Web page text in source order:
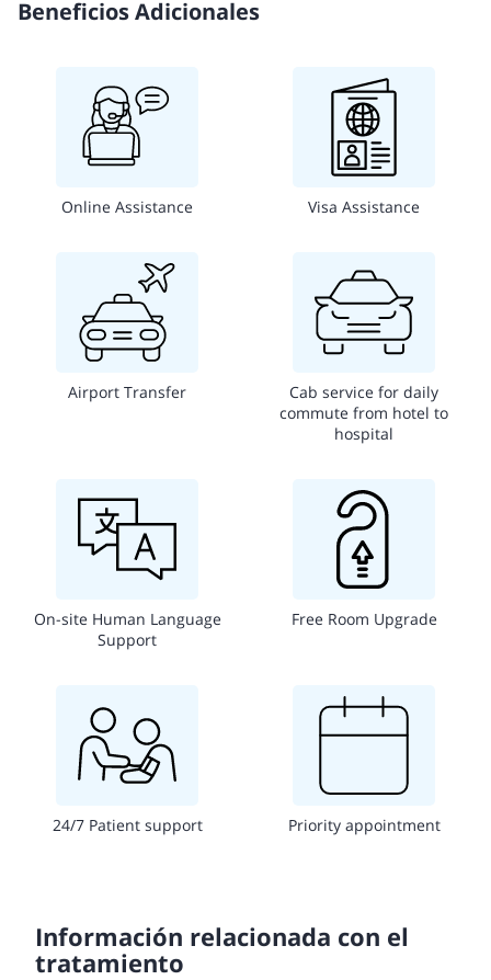
Beneficios Adicionales
Online Assistance Visa Assistance
Airport Transfer
Cab service for daily
commute from hotel to
hospital
On-site Human Language
Support
Free Room Upgrade
24/7 Patient support Priority appointment
Información relacionada con el
tratamiento